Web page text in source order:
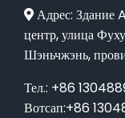
Адрес: Здание
центр, улица
Шэньчжэнь,
Тел.: +86
Вотсап:+86